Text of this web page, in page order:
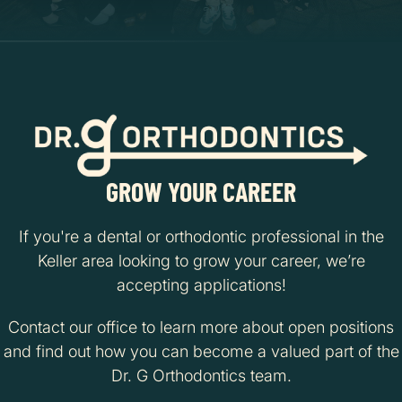
GROW YOUR CAREER
If you're a dental or orthodontic professional in the
Keller area looking to grow your career, we’re
accepting applications!
Contact our office to learn more about open positions
and find out how you can become a valued part of the
Dr. G Orthodontics team.